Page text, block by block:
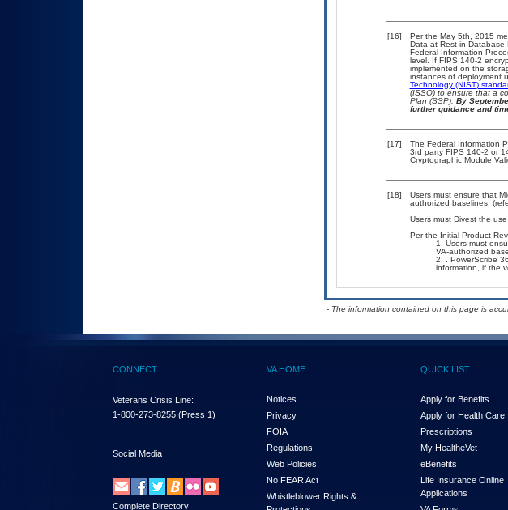
[16]
Per the May 5th, 2015
Data at Rest in Database
Federal Information
level. If FIPS 140-2
implemented on the
instances of deployment
Technology (NIST)
(ISSO) to ensure that a
Plan (SSP). By
further guidance and
[17]
The Federal Information
3rd party FIPS 140-2 or
Cryptographic Module
[18]
Users must ensure that
authorized baselines.
Users must Divest the
Per the Initial Product
Users must
VA-authorized
. PowerScribe
information, if the
- The information contained on this page is
CONNECT
Veterans Crisis Line:
1-800-273-8255 (Press 1)
Social Media
Complete Directory
VA HOME
Notices
Privacy
FOIA
Regulations
Web Policies
No FEAR Act
Whistleblower Rights &
QUICK LIST
Apply for Benefits
Apply for Health Care
Prescriptions
My HealtheVet
eBenefits
Life Insurance Online
Applications